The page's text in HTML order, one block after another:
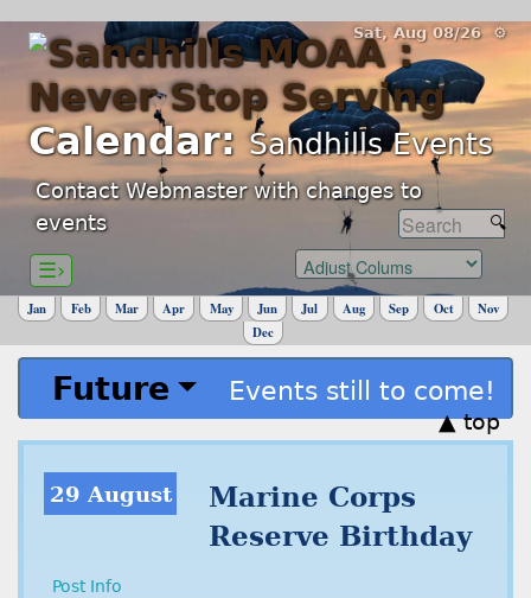
Sat, Aug 08/26 ⚙
Calendar:Sandhills Events
Contact Webmaster with changes to
events
☰›
Jan Feb Mar Apr May Jun Jul Aug Sep Oct
Nov
Dec
Future Events still to come!
▲ top
29 August
Marine Corps
Reserve Birthday
Post Info